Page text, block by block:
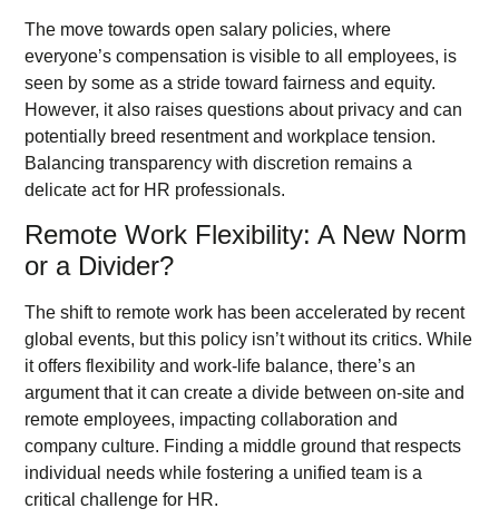
The move towards open salary policies, where
everyone’s compensation is visible to all employees, is
seen by some as a stride toward fairness and equity.
However, it also raises questions about privacy and can
potentially breed resentment and workplace tension.
Balancing transparency with discretion remains a
delicate act for HR professionals.
Remote Work Flexibility: A New Norm
or a Divider?
The shift to remote work has been accelerated by recent
global events, but this policy isn’t without its critics. While
it offers flexibility and work-life balance, there’s an
argument that it can create a divide between on-site and
remote employees, impacting collaboration and
company culture. Finding a middle ground that respects
individual needs while fostering a unified team is a
critical challenge for HR.